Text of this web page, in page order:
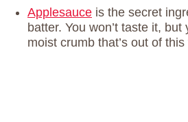
Applesauce is the secret
batter. You won’t taste it, but
moist crumb that’s out of this